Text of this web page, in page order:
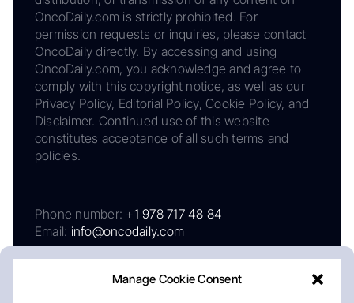
Manage Cookie Consent
OncoDaily.com is strictly prohibited. For
permission requests or inquiries, please contact
OncoDaily directly. By accessing and using
OncoDaily.com, you acknowledge and agree to
comply with this copyright notice, as well as our
Privacy Policy, Editorial Policy, Cookie Policy, and
Disclaimer. Continued use of this website
constitutes acceptance of all such terms and
policies.
Phone number: +1 978 717 48 84
Email: info@oncodaily.com